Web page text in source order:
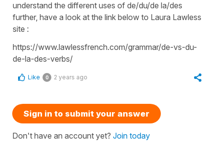
understand the different uses of de/du/de la/des
further, have a look at the link below to Laura Lawless
site :
https://www.lawlessfrench.com/grammar/de-vs-du-
de-la-des-verbs/
Like 0 2 years ago
Sign in to submit your answer
Don't have an account yet? Join today